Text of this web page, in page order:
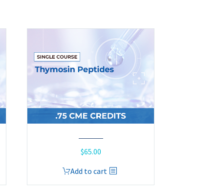
$65.00
Add to cart